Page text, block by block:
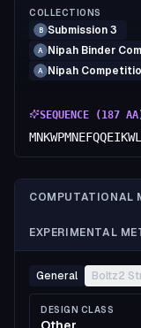
COLLECTIONS
B Submission 3
A Nipah Binder
A Nipah
SEQUENCE ( 187
COMPUTATIONAL
EXPERIMENTAL
General Boltz2
DESIGN CLASS